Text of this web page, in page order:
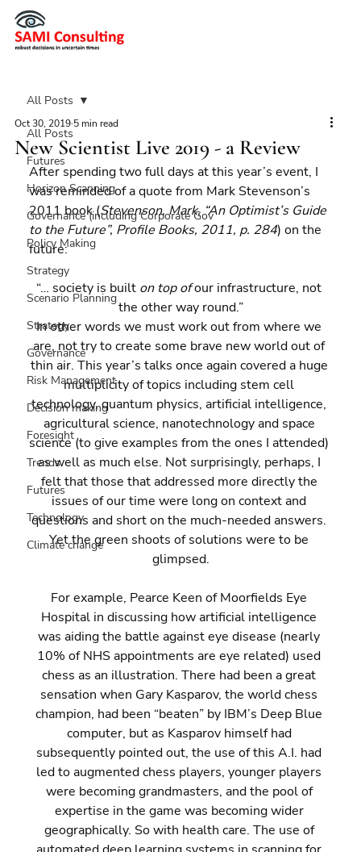
All Posts
Futures
Horizon Scanning
Governance (including Corporate Gov
Policy Making
Strategy
Scenario Planning
Strategy
Governance
Risk Management
Decision making
Foresight
Trends
Futures
Technology
Climate change
All Posts
New Scientist Live 2019 - a Review
Oct 30, 2019 5 min read
After spending two full days at this year’s event, I
was reminded of a quote from Mark Stevenson’s
2011 book (Stevenson, Mark, “An Optimist’s Guide
to the Future”, Profile Books, 2011, p. 284) on the
future:
“… society is built on top of our infrastructure, not
the other way round.”
In other words we must work out from where we
are, not try to create some brave new world out of
thin air. This year’s talks once again covered a huge
multiplicity of topics including stem cell
technology, quantum physics, artificial intelligence,
agricultural science, nanotechnology and space
science (to give examples from the ones I attended)
as well as much else. Not surprisingly, perhaps, I
felt that those that addressed more directly the
issues of our time were long on context and
questions and short on the much-needed answers.
Yet the green shoots of solutions were to be
glimpsed.
For example, Pearce Keen of Moorfields Eye
Hospital in discussing how artificial intelligence
was aiding the battle against eye disease (nearly
10% of NHS appointments are eye related) used
chess as an illustration. There had been a great
sensation when Gary Kasparov, the world chess
champion, had been “beaten” by IBM’s Deep Blue
computer, but as Kasparov himself had
subsequently pointed out, the use of this A.I. had
led to augmented chess players, younger players
were becoming grandmasters, and the pool of
expertise in the game was becoming wider
geographically. So with health care. The use of